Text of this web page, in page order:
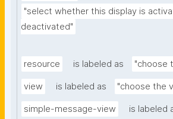
"select whether this display is
deactivated"
resource is labeled as "choose
view is labeled as "choose the
simple-message-view
is labeled